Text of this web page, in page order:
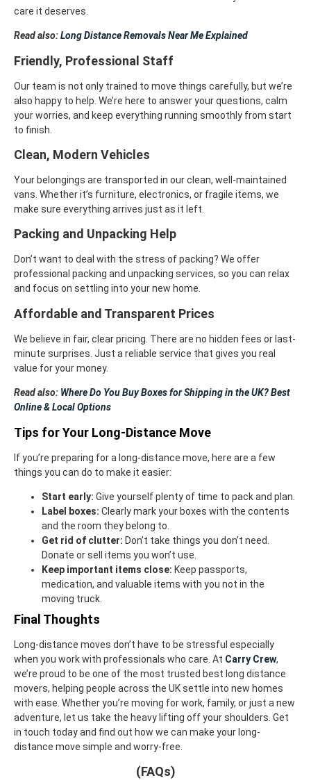
care it deserves.
Read also:Long Distance Removals Near Me Explained
Friendly, Professional Staff
Our team is not only trained to move things carefully, but we’re
also happy to help. We’re here to answer your questions, calm
your worries, and keep everything running smoothly from start
to finish.
Clean, Modern Vehicles
Your belongings are transported in our clean, well-maintained
vans. Whether it’s furniture, electronics, or fragile items, we
make sure everything arrives just as it left.
Packing and Unpacking Help
Don’t want to deal with the stress of packing? We offer
professional packing and unpacking services, so you can relax
and focus on settling into your new home.
Affordable and Transparent Prices
We believe in fair, clear pricing. There are no hidden fees or last-
minute surprises. Just a reliable service that gives you real
value for your money.
Read also: Where Do You Buy Boxes for Shipping in the UK? Best
Online & Local Options
Tips for Your Long-Distance Move
If you’re preparing for a long-distance move, here are a few
things you can do to make it easier:
Start early: Give yourself plenty of time to pack and plan.
Label boxes: Clearly mark your boxes with the contents
and the room they belong to.
Get rid of clutter: Don’t take things you don’t need.
Donate or sell items you won’t use.
Keep important items close: Keep passports,
medication, and valuable items with you not in the
moving truck.
Final Thoughts
Long-distance moves don’t have to be stressful especially
when you work with professionals who care. At Carry Crew,
we’re proud to be one of the most trusted best long distance
movers, helping people across the UK settle into new homes
with ease. Whether you’re moving for work, family, or just a new
adventure, let us take the heavy lifting off your shoulders. Get
in touch today and find out how we can make your long-
distance move simple and worry-free.
(FAQs)